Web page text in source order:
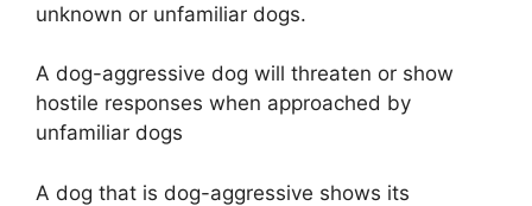
unknown or unfamiliar dogs.
A dog-aggressive dog will threaten or show
hostile responses when approached by
unfamiliar dogs
A dog that is dog-aggressive shows its